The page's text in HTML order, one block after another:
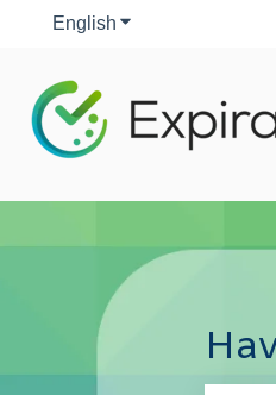
English Show submenu for